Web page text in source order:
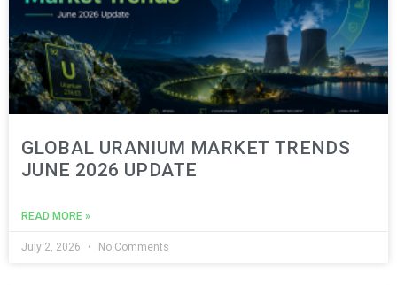
GLOBAL URANIUM MARKET TRENDS
JUNE 2026 UPDATE
READ MORE »
July 2, 2026 No Comments